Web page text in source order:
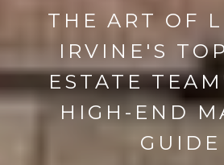
THE ART OF
IRVINE'S
ESTATE
HIGH-END
GUIDE